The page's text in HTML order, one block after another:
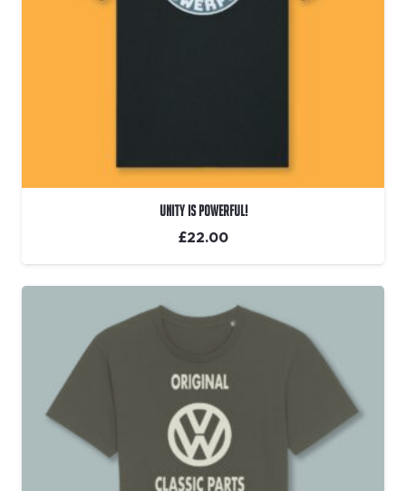
Unity Is Powerful!
£22.00